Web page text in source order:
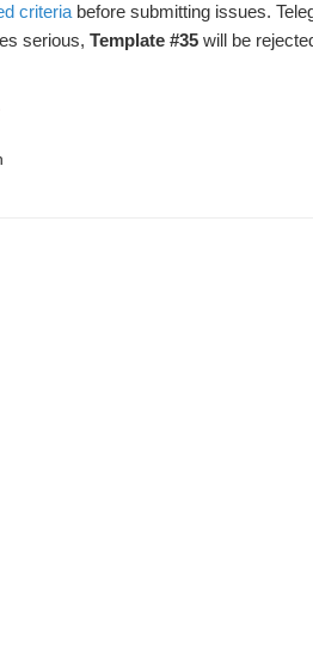
criteria before submitting issues.
serious, Template #35 will be